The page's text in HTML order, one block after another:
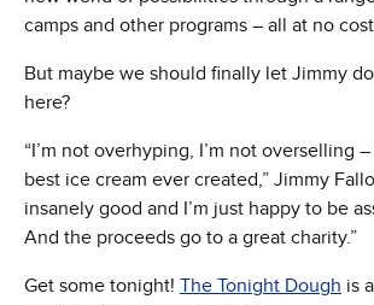
camps and other programs – all at no
But maybe we should finally let Jimmy
here?
“I’m not overhyping, I’m not overselling
best ice cream ever created,” Jimmy
insanely good and I’m just happy to be
And the proceeds go to a great charity.”
Get some tonight! The Tonight Dough is